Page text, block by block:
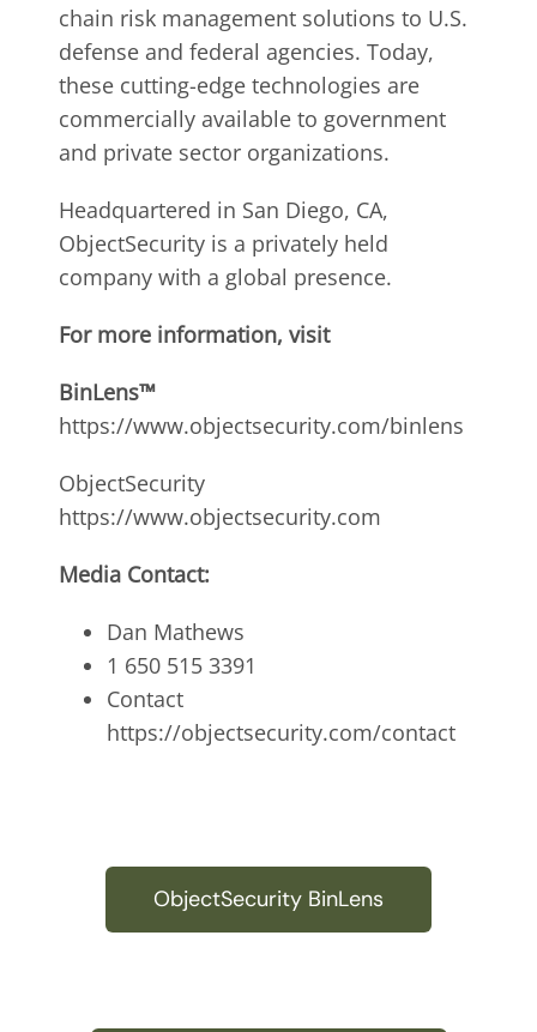
chain risk management solutions to U.S.
defense and federal agencies. Today,
these cutting-edge technologies are
commercially available to government
and private sector organizations.
Headquartered in San Diego, CA,
ObjectSecurity is a privately held
company with a global presence.
For more information, visit
BinLens™
https://www.objectsecurity.com/binlens
ObjectSecurity
https://www.objectsecurity.com
Media Contact:
Dan Mathews
1 650 515 3391
Contact
https://objectsecurity.com/contact
ObjectSecurity BinLens